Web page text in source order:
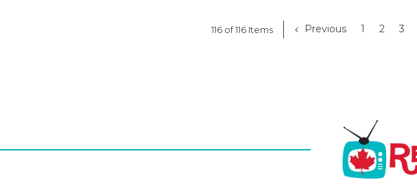
116 of 116 Items Previous 1 2 3